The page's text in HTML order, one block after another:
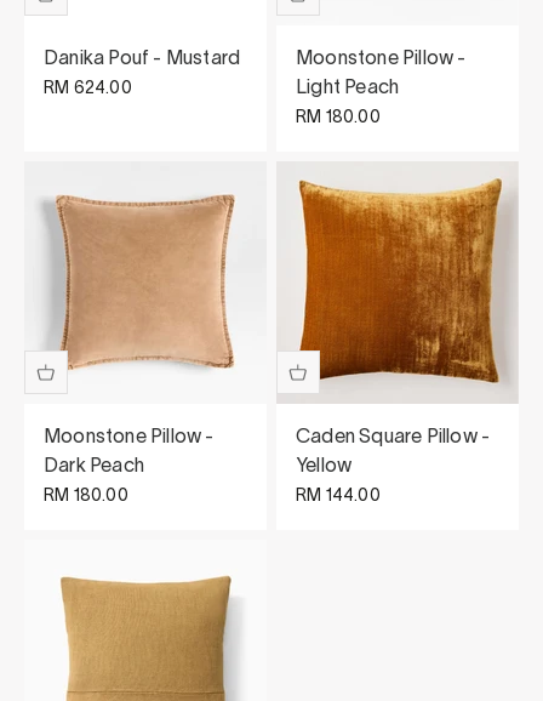
Danika Pouf - Mustard
Sale price
RM 624.00
Moonstone Pillow -
Light Peach
Sale price
RM 180.00
Moonstone Pillow -
Dark Peach
Sale price
RM 180.00
Caden Square Pillow -
Yellow
Sale price
RM 144.00